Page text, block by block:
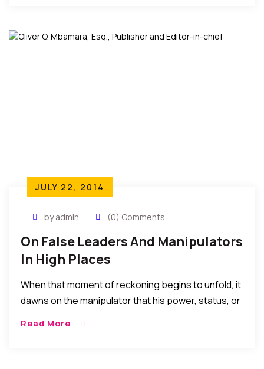
advantage…..”
JULY 22, 2014
by admin (0) Comments
On False Leaders And Manipulators
In High Places
When that moment of reckoning begins to unfold, it
dawns on the manipulator that his power, status, or
Read More